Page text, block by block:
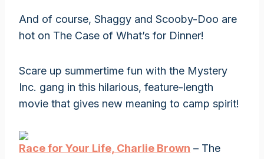
And of course, Shaggy and Scooby-Doo are
hot on The Case of What’s for Dinner!
Scare up summertime fun with the Mystery
Inc. gang in this hilarious, feature-length
movie that gives new meaning to camp spirit!
Race for Your Life, Charlie Brown – The